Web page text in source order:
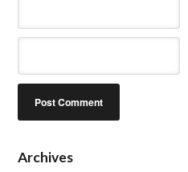
Archives